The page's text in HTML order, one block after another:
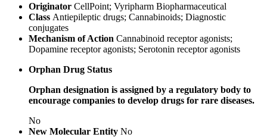
Originator CellPoint; Vyripharm Biopharmaceutical
Class Antiepileptic drugs; Cannabinoids; Diagnostic
conjugates
Mechanism of Action Cannabinoid receptor agonists;
Dopamine receptor agonists; Serotonin receptor agonists
Orphan Drug Status
Orphan designation is assigned by a regulatory body to
encourage companies to develop drugs for rare diseases.
No
New Molecular Entity No